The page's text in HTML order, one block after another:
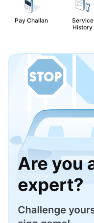
Pay Challan
Service
History